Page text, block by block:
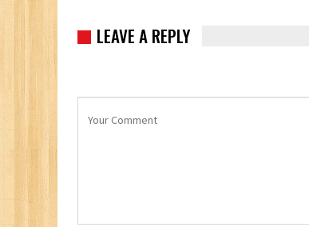
LEAVE A REPLY